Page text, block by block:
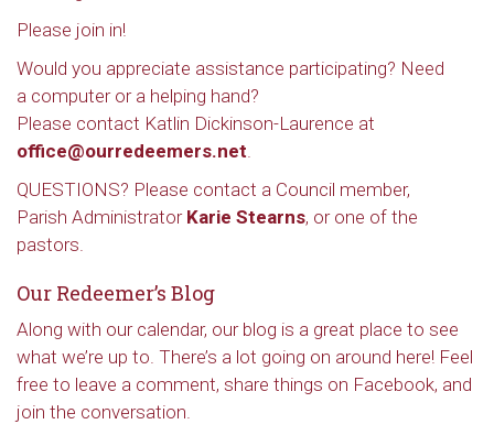
Please join in!
Would you appreciate assistance participating? Need
a computer or a helping hand?
Please contact Katlin Dickinson-Laurence at
office@ourredeemers.net.
QUESTIONS? Please contact a Council member,
Parish Administrator Karie Stearns, or one of the
pastors.
Our Redeemer’s Blog
Along with our calendar, our blog is a great place to see
what we’re up to. There’s a lot going on around here! Feel
free to leave a comment, share things on Facebook, and
join the conversation.